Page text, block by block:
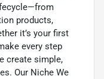
products,
it’s your first
every step
create simple,
Our Niche We